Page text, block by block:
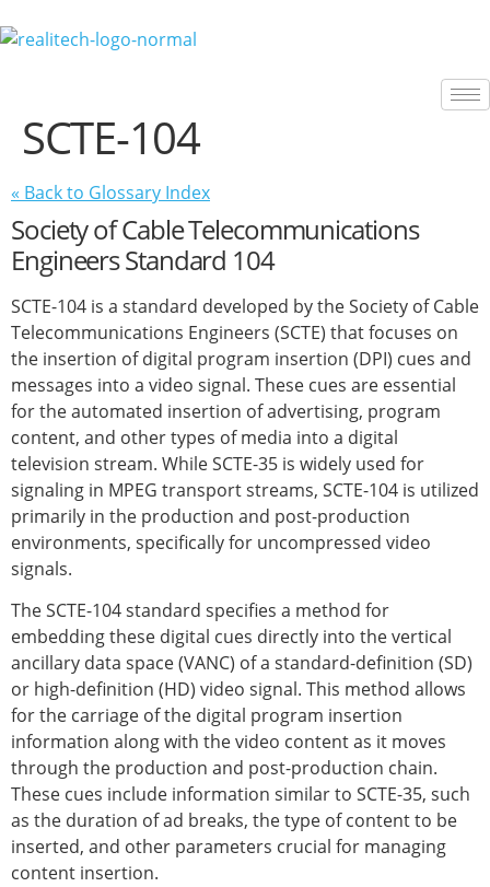
SCTE-104
« Back to Glossary Index
Society of Cable Telecommunications
Engineers Standard 104
SCTE-104 is a standard developed by the Society of Cable
Telecommunications Engineers (SCTE) that focuses on
the insertion of digital program insertion (DPI) cues and
messages into a video signal. These cues are essential
for the automated insertion of advertising, program
content, and other types of media into a digital
television stream. While SCTE-35 is widely used for
signaling in MPEG transport streams, SCTE-104 is utilized
primarily in the production and post-production
environments, specifically for uncompressed video
signals.
The SCTE-104 standard specifies a method for
embedding these digital cues directly into the vertical
ancillary data space (VANC) of a standard-definition (SD)
or high-definition (HD) video signal. This method allows
for the carriage of the digital program insertion
information along with the video content as it moves
through the production and post-production chain.
These cues include information similar to SCTE-35, such
as the duration of ad breaks, the type of content to be
inserted, and other parameters crucial for managing
content insertion.